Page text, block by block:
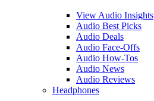
View Audio Insights
Audio Best Picks
Audio Deals
Audio Face-Offs
Audio How-Tos
Audio News
Audio Reviews
Headphones